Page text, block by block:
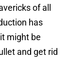
of all
has
might be
and get rid